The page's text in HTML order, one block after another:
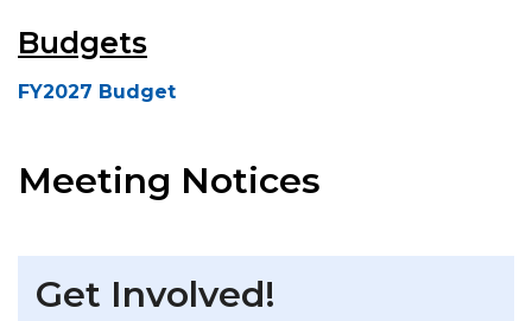
Budgets
FY2027 Budget
Meeting Notices
Get Involved!